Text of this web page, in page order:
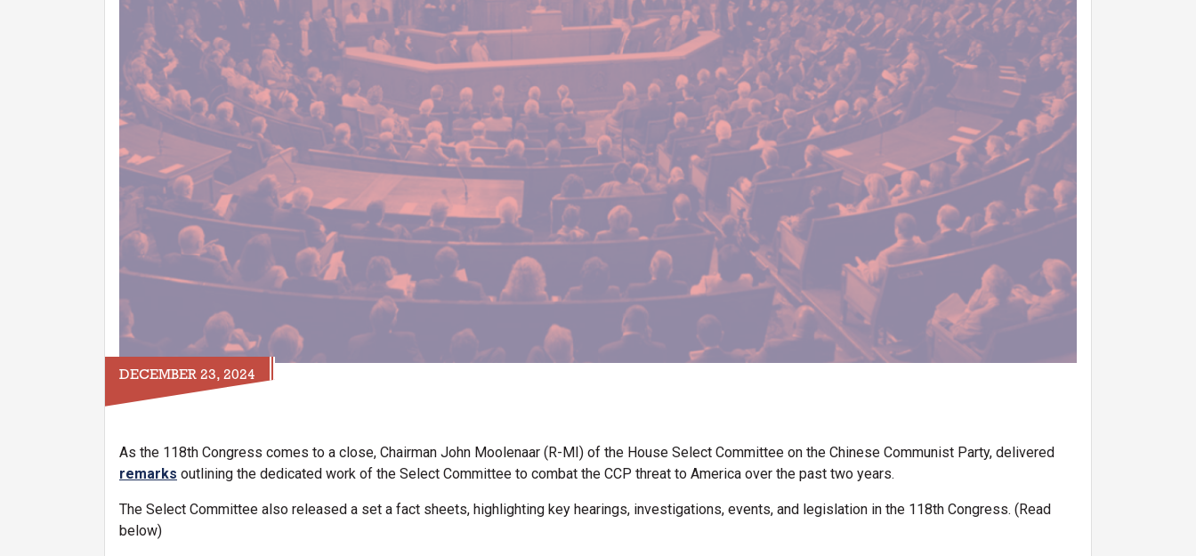
DECEMBER 23, 2024
As the 118th Congress comes to a close, Chairman John Moolenaar (R-MI) of the House Select Committee on the Chinese Communist Party, delivered
remarks outlining the dedicated work of the Select Committee to combat the CCP threat to America over the past two years.
The Select Committee also released a set a fact sheets, highlighting key hearings, investigations, events, and legislation in the 118th Congress. (Read
below)